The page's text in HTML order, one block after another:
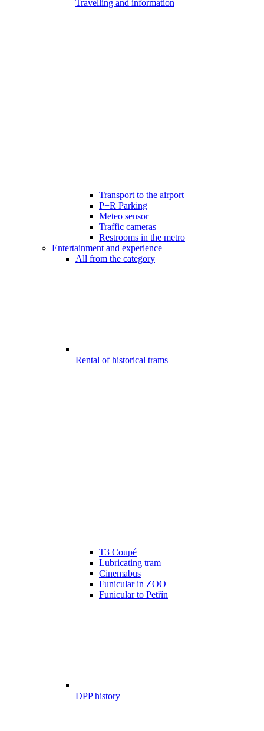
Travelling and information
Transport to the airport
P+R Parking
Meteo sensor
Traffic cameras
Restrooms in the metro
Entertainment and experience
All from the category
Rental of historical trams
T3 Coupé
Lubricating tram
Cinemabus
Funicular in ZOO
Funicular to Petřín
DPP history